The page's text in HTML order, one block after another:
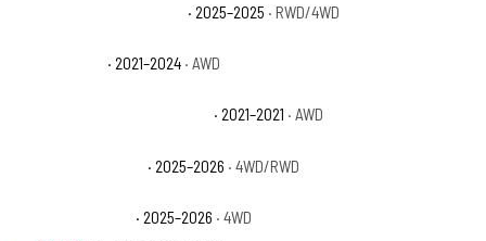
· 2025–2025 · RWD/4WD
· 2021–2024 · AWD
· 2021–2021 · AWD
· 2025–2026 · 4WD/RWD
· 2025–2026 · 4WD